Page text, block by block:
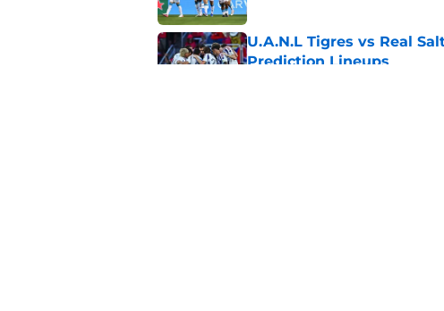
U.A.N.L Tigres vs Real
Prediction Lineups